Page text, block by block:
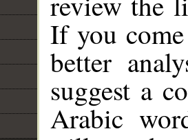
If you
better
suggest a
Arabic